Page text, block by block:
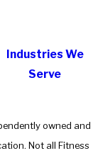
Industries We
Serve
owned and
Not all Fitness